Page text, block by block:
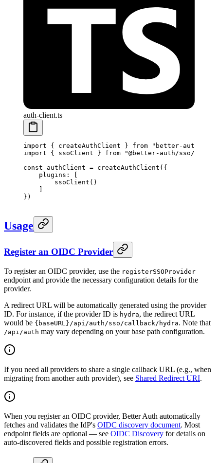
auth-client.ts
import { createAuthClient } from "better-auth/
import { ssoClient } from "@better-auth/sso/
const authClient = createAuthClient ({
    plugins: [
        ssoClient
()
    ]
})
Usage
Register an OIDC Provider
To register an OIDC provider, use the registerSSOProvider
endpoint and provide the necessary configuration details for the
provider.
A redirect URL will be automatically generated using the provider
ID. For instance, if the provider ID is hydra, the redirect URL
would be {baseURL}/api/auth/sso/callback/hydra. Note that
/api/auth may vary depending on your base path configuration.
If you need all providers to share a single callback URL (e.g., when
migrating from another auth provider), see Shared Redirect URI.
When you register an OIDC provider, Better Auth automatically
fetches and validates the IdP's OIDC discovery document. Most
endpoint fields are optional — see OIDC Discovery for details on
auto-discovered fields and possible registration errors.